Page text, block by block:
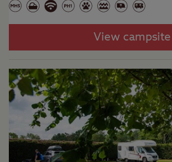
View campsite